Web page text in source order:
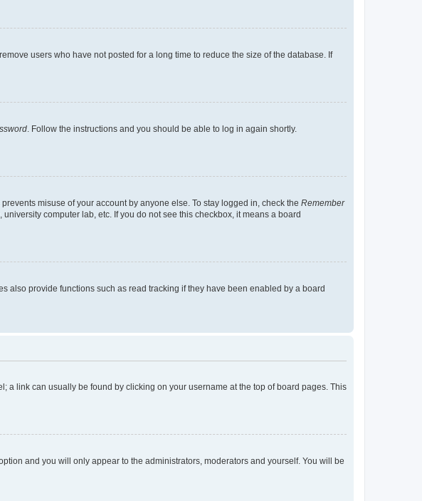
users who have not posted for a long time to reduce the size of the database. If
. Follow the instructions and you should be able to log in again shortly.
misuse of your account by anyone else. To stay logged in, check the Remember
computer lab, etc. If you do not see this checkbox, it means a board
also provide functions such as read tracking if they have been enabled by a board
a link can usually be found by clicking on your username at the top of board pages. This
option and you will only appear to the administrators, moderators and yourself. You will be